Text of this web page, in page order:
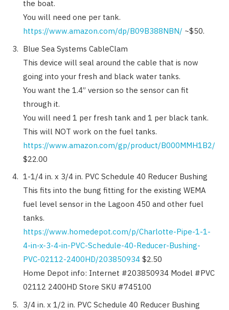
the boat.
You will need one per tank.
https://www.amazon.com/dp/B09B388NBN/ ~$50.
Blue Sea Systems CableClam
This device will seal around the cable that is now
going into your fresh and black water tanks.
You want the 1.4” version so the sensor can fit
through it.
You will need 1 per fresh tank and 1 per black tank.
This will NOT work on the fuel tanks.
https://www.amazon.com/gp/product/B000MMH1B2/
$22.00
1-1/4 in. x 3/4 in. PVC Schedule 40 Reducer Bushing
This fits into the bung fitting for the existing WEMA
fuel level sensor in the Lagoon 450 and other fuel
tanks.
https://www.homedepot.com/p/Charlotte-Pipe-1-1-
4-in-x-3-4-in-PVC-Schedule-40-Reducer-Bushing-
PVC-02112-2400HD/203850934 $2.50
Home Depot info: Internet #203850934 Model #PVC
02112 2400HD Store SKU #745100
3/4 in. x 1/2 in. PVC Schedule 40 Reducer Bushing